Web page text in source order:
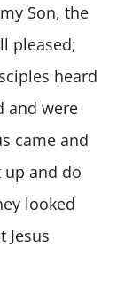
Son, the
pleased;
heard
and were
came and
up and do
looked
Jesus